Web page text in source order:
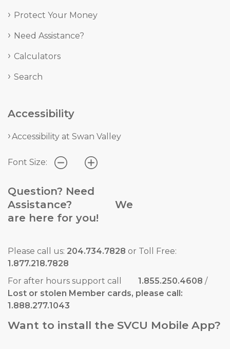
Protect Your Money
Need Assistance?
Calculators
Search
Accessibility
Accessibility at Swan Valley
Font Size:
Question? Need
Assistance? We
are here for you!
Please call us: 204.734.7828 or Toll Free:
1.877.218.7828
For after hours support call 1.855.250.4608 /
Lost or stolen Member cards, please call:
1.888.277.1043
Want to install the SVCU Mobile App?